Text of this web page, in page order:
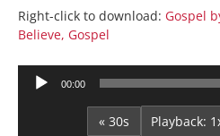
Right-click to download: Gospel
Believe, Gospel
Audio
00:00
« 30s